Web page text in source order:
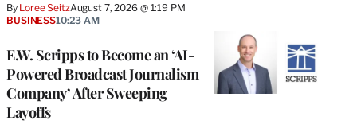
By Loree SeitzAugust 7, 2026 @ 1:19 PM
E.W. Scripps to Become an ‘AI-
Powered Broadcast Journalism
Company’ After Sweeping
Layoffs
BUSINESS10:23 AM